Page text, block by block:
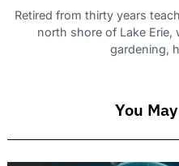
Retired from thirty years
north shore of Lake Erie,
gardening,
You